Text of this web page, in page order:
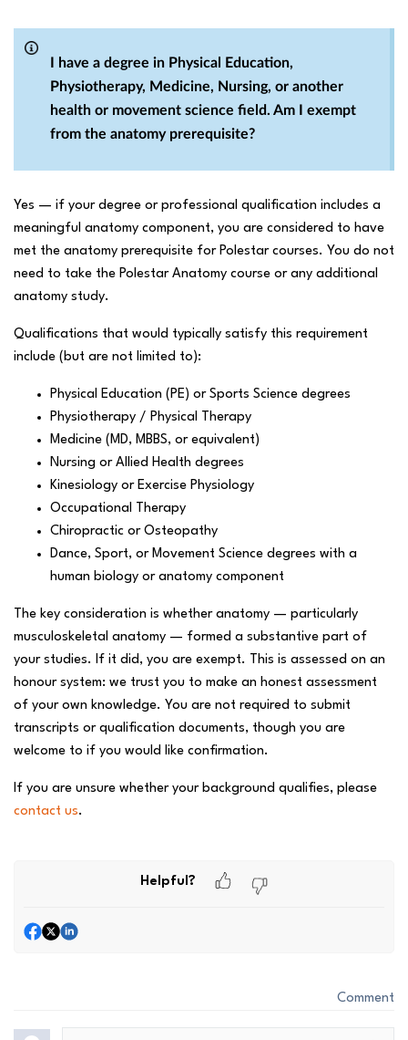
I have a degree in Physical Education,
Physiotherapy, Medicine, Nursing, or another
health or movement science field. Am I exempt
from the anatomy prerequisite?
Yes — if your degree or professional qualification includes a
meaningful anatomy component, you are considered to have
met the anatomy prerequisite for Polestar courses. You do not
need to take the Polestar Anatomy course or any additional
anatomy study.
Qualifications that would typically satisfy this requirement
include (but are not limited to):
Physical Education (PE) or Sports Science degrees
Physiotherapy / Physical Therapy
Medicine (MD, MBBS, or equivalent)
Nursing or Allied Health degrees
Kinesiology or Exercise Physiology
Occupational Therapy
Chiropractic or Osteopathy
Dance, Sport, or Movement Science degrees with a
human biology or anatomy component
The key consideration is whether anatomy — particularly
musculoskeletal anatomy — formed a substantive part of
your studies. If it did, you are exempt. This is assessed on an
honour system: we trust you to make an honest assessment
of your own knowledge. You are not required to submit
transcripts or qualification documents, though you are
welcome to if you would like confirmation.
If you are unsure whether your background qualifies, please
contact us.
Helpful?
Comment